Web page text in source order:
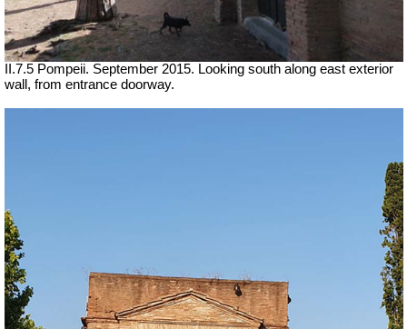
II.7.5 Pompeii. September 2015. Looking south along east exterior
wall, from entrance doorway.